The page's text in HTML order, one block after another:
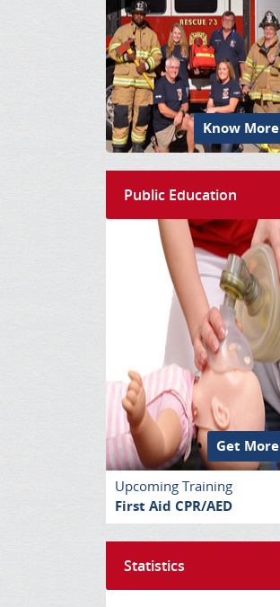
Know More
Public Education
Get More
Upcoming Training
First Aid CPR/AED
Statistics